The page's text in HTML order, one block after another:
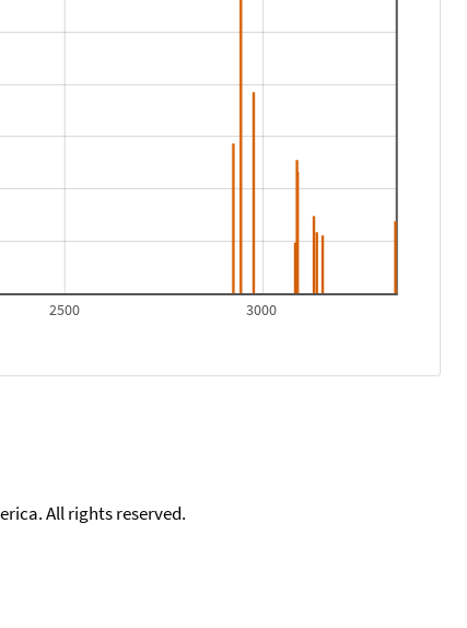
2500 3000
All rights reserved.